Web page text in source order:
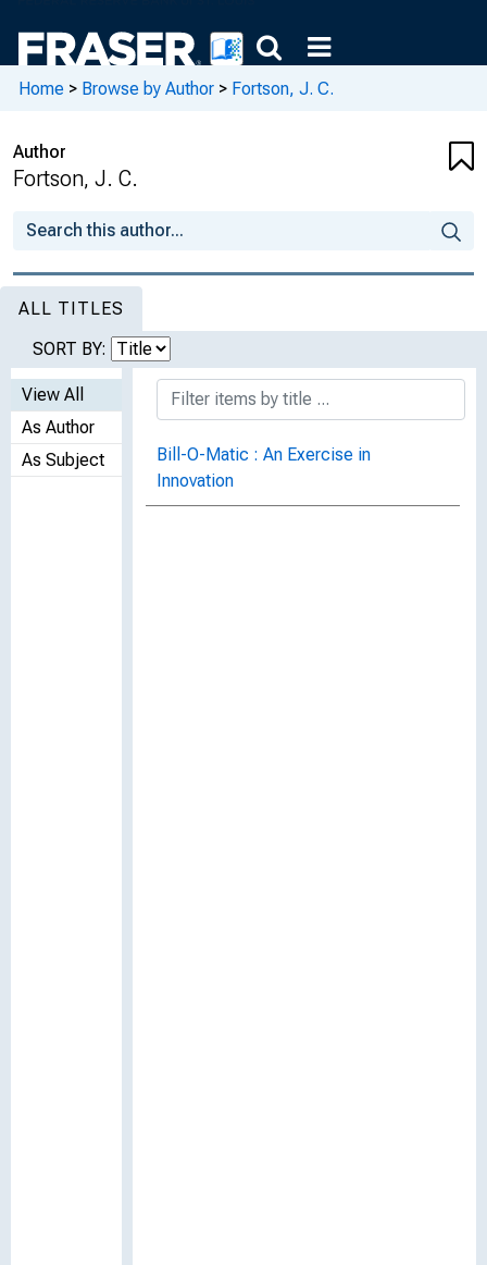
Home > Browse by Author > Fortson, J. C.
Author
Fortson, J. C.
ALL TITLES
SORT BY:
View All
As Author
As Subject
Bill-O-Matic : An Exercise in
Innovation